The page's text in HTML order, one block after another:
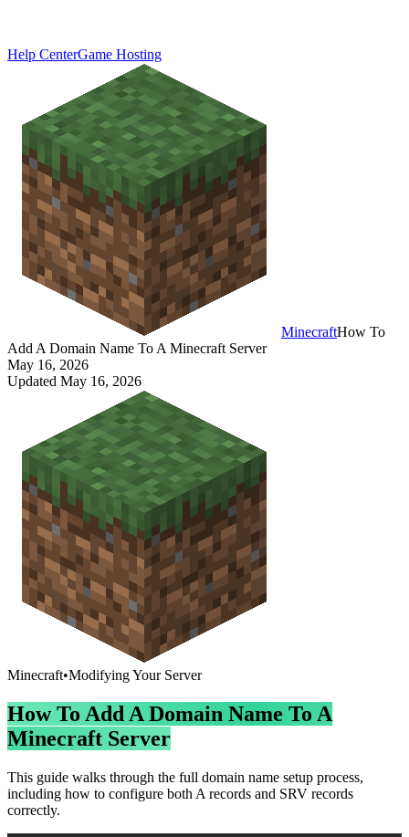
Help CenterGame Hosting
MinecraftHow To
Add A Domain Name To A Minecraft Server
May 16, 2026
Updated May 16, 2026
Minecraft•Modifying Your Server
How To Add A Domain Name To A
Minecraft Server
This guide walks through the full domain name setup process,
including how to configure both A records and SRV records
correctly.